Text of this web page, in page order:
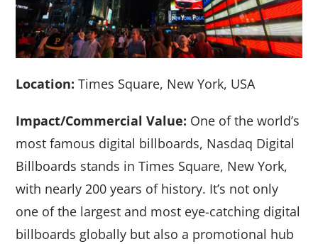
Location: Times Square, New York, USA
Impact/Commercial Value: One of the world’s
most famous digital billboards, Nasdaq Digital
Billboards stands in Times Square, New York,
with nearly 200 years of history. It’s not only
one of the largest and most eye-catching digital
billboards globally but also a promotional hub